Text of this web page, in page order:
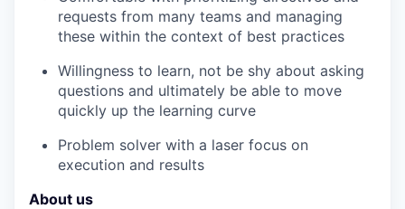
requests from many teams and managing
these within the context of best practices
Willingness to learn, not be shy about asking
questions and ultimately be able to move
quickly up the learning curve
Problem solver with a laser focus on
execution and results
About us